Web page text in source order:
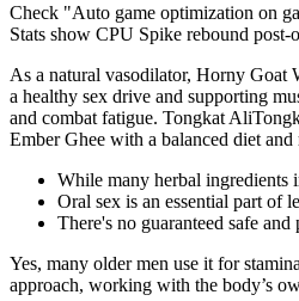
Check "Auto game optimization on
Stats show CPU Spike rebound
As a natural vasodilator, Horny Goat
a healthy sex drive and supporting
and combat fatigue. Tongkat
Ember Ghee with a balanced diet
While many herbal ingredients
Oral sex is an essential part of
There's no guaranteed safe
Yes, many older men use it for
approach, working with the body’s